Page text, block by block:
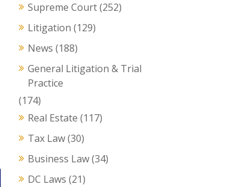
Supreme Court(252)
Litigation (129)
News (188)
General Litigation & Trial
Practice
(174)
Real Estate (117)
Tax Law(30)
Business Law(34)
DC Laws (21)